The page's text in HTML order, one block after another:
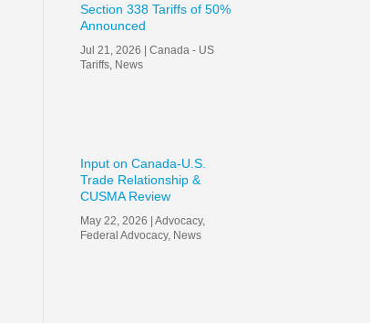
Section 338 Tariffs of 50%
Announced
Jul 21, 2026 |Canada - US
Tariffs News
Input on Canada-U.S.
Trade Relationship &
CUSMA Review
May 22, 2026 |Advocacy,
Federal Advocacy, News